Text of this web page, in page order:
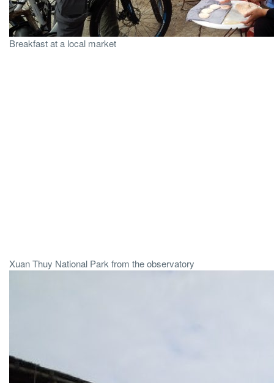
Breakfast at a local market
Xuan Thuy National Park from the observatory